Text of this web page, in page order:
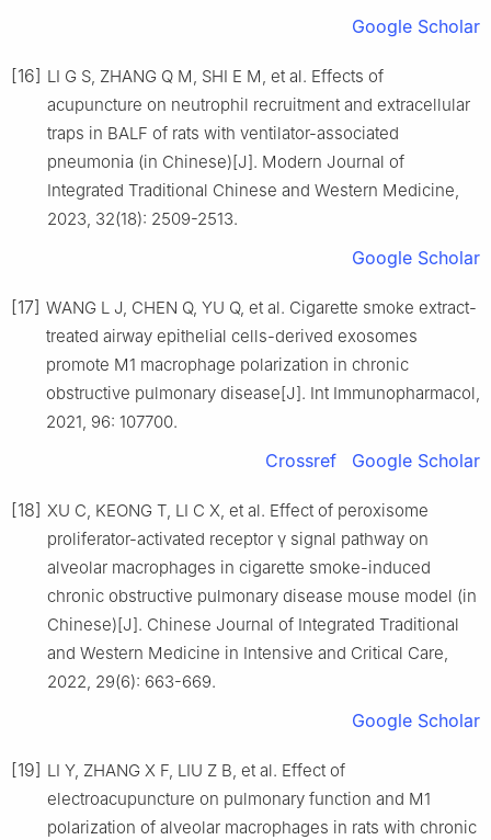
Google Scholar
[16] LI G S, ZHANG Q M, SHI E M, et al. Effects of
acupuncture on neutrophil recruitment and extracellular
traps in BALF of rats with ventilator-associated
pneumonia (in Chinese)[J]. Modern Journal of
Integrated Traditional Chinese and Western Medicine,
2023, 32(18): 2509-2513.
Google Scholar
[17] WANG L J, CHEN Q, YU Q, et al. Cigarette smoke extract-
treated airway epithelial cells-derived exosomes
promote M1 macrophage polarization in chronic
obstructive pulmonary disease[J]. Int Immunopharmacol,
2021, 96: 107700.
Crossref Google Scholar
[18] XU C, KEONG T, LI C X, et al. Effect of peroxisome
proliferator-activated receptor γ signal pathway on
alveolar macrophages in cigarette smoke-induced
chronic obstructive pulmonary disease mouse model (in
Chinese)[J]. Chinese Journal of Integrated Traditional
and Western Medicine in Intensive and Critical Care,
2022, 29(6): 663-669.
Google Scholar
[19] LI Y, ZHANG X F, LIU Z B, et al. Effect of
electroacupuncture on pulmonary function and M1
polarization of alveolar macrophages in rats with chronic